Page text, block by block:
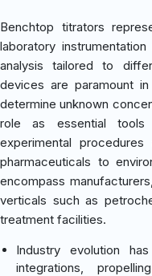
Benchtop titrators
laboratory
analysis tailored to
devices are paramount
determine unknown
role as essential tools
experimental
pharmaceuticals to
encompass
verticals such as
treatment facilities.
Industry evolution
integrations,